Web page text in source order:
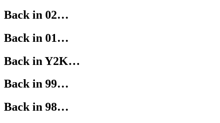
Back in 02…
Back in 01…
Back in Y2K…
Back in 99…
Back in 98…